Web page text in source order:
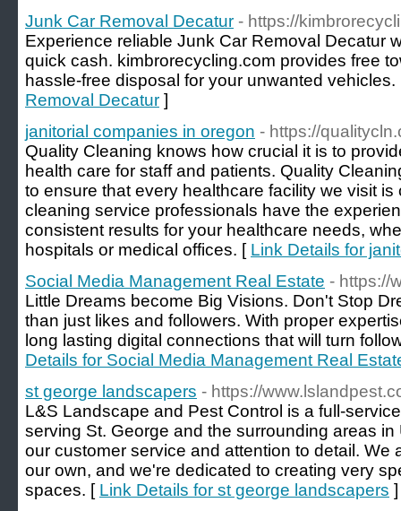
Junk Car Removal Decatur - https://
Experience reliable Junk Car Removal Decatur
quick cash. kimbrorecycling.com provides free
hassle-free disposal for your unwanted
Removal Decatur ]
janitorial companies in oregon - https://
Quality Cleaning knows how crucial it is to
health care for staff and patients. Quality
to ensure that every healthcare facility we visit
cleaning service professionals have the
consistent results for your healthcare needs,
hospitals or medical offices. [ Link Details for
Social Media Management Real Estate - https://
Little Dreams become Big Visions. Don't Stop
than just likes and followers. With proper
long lasting digital connections that will turn
Details for Social Media Management Real
st george landscapers - https://
L&S Landscape and Pest Control is a full-
serving St. George and the surrounding areas
our customer service and attention to detail. We
our own, and we're dedicated to creating very
spaces. [ Link Details for st george landscapers ]